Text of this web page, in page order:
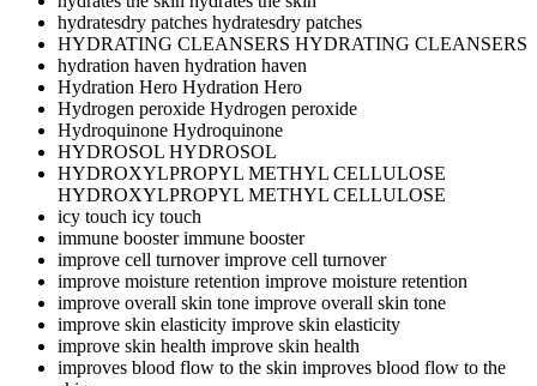
hydratesdry patches hydratesdry patches
HYDRATING CLEANSERS HYDRATING CLEANSERS
hydration haven hydration haven
Hydration Hero Hydration Hero
Hydrogen peroxide Hydrogen peroxide
Hydroquinone Hydroquinone
HYDROSOL HYDROSOL
HYDROXYLPROPYL METHYL CELLULOSE
HYDROXYLPROPYL METHYL CELLULOSE
icy touch icy touch
immune boosterimmune booster
improve cell turnoverimprove cell turnover
improve moisture retention improve moisture retention
improve overall skin tone improve overall skin tone
improve skin elasticity improve skin elasticity
improve skin health improve skin health
improves blood flow to the skin improves blood flow to the